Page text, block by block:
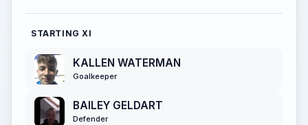
STARTING XI
KALLEN WATERMAN
Goalkeeper
BAILEY GELDART
Defender